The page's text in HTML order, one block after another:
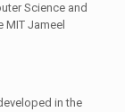
Science and
Jameel
in the